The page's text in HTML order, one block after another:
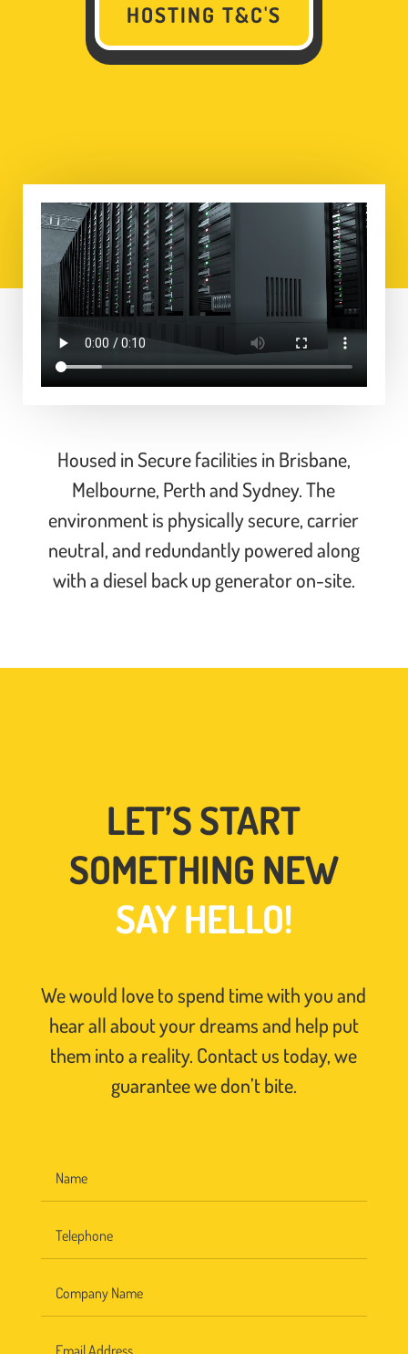
HOSTING T&C'S
Housed in Securefacilities in Brisbane,
Melbourne, Perth and Sydney. The
environment is physically secure, carrier
neutral, and redundantly powered along
with a diesel back up generator on-site.
LET’S START
SOMETHING NEW
SAY HELLO!
We would love to spend time with you and
hear all about your dreams and help put
them into a reality. Contact us today, we
guarantee we don’t bite.